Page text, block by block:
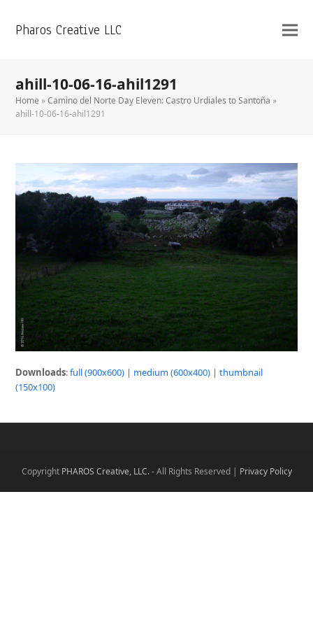
Pharos Creative LLC
ahill-10-06-16-ahil1291
Home »Camino del Norte Day Eleven: Castro Urdiales to Santoña »
ahill-10-06-16-ahil1291
Downloads:full (900x600) | medium (600x400) |thumbnail
(150x100)
Copyright PHAROS Creative, LLC.- All Rights Reserved | Privacy Policy